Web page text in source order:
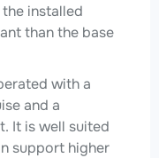
installed
than the base
with a
and a
It is well suited
support higher